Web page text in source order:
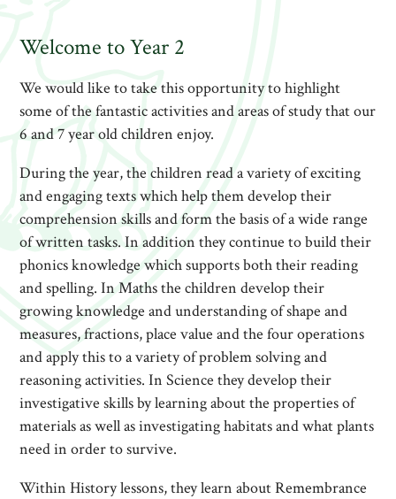
Welcome to Year 2
We would like to take this opportunity to highlight
some of the fantastic activities and areas of study that our
6 and 7 year old children enjoy.
During the year, the children read a variety of exciting
and engaging texts which help them develop their
comprehension skills and form the basis of a wide range
of written tasks. In addition they continue to build their
phonics knowledge which supports both their reading
and spelling. In Maths the children develop their
growing knowledge and understanding of shape and
measures, fractions, place value and the four operations
and apply this to a variety of problem solving and
reasoning activities. In Science they develop their
investigative skills by learning about the properties of
materials as well as investigating habitats and what plants
need in order to survive.
Within History lessons, they learn about Remembrance